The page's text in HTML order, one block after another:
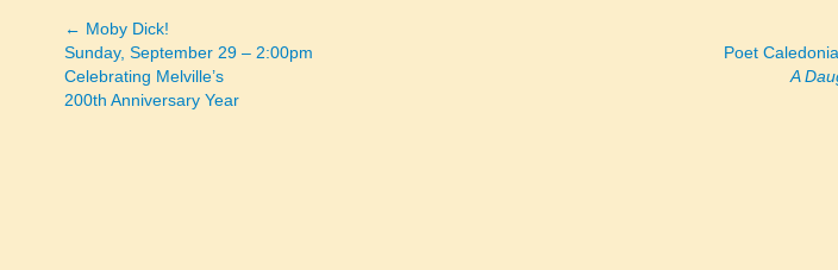
Posts
navigation
← Moby Dick!
Sunday, September 29 – 2:00pm
Celebrating Melville’s
200th Anniversary Year
Poet
A